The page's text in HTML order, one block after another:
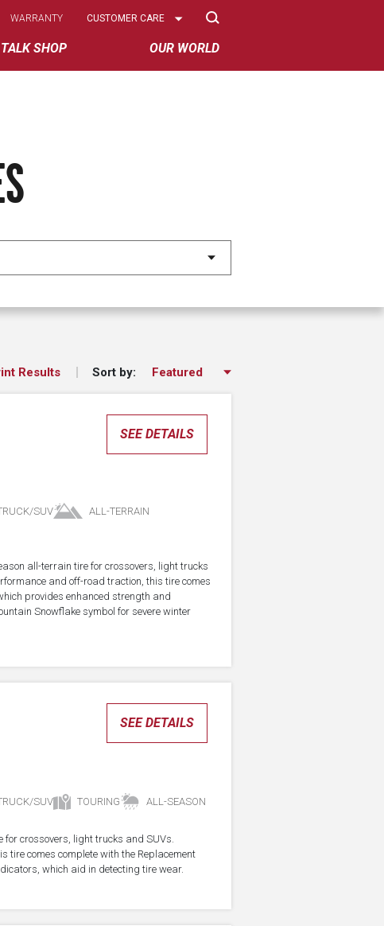
TALK SHOP OUR WORLD
WARRANTY
Select
CUSTOMER CARE
Results Sort by:
SEE DETAILS
SUV
ALL-TERRAIN
all-terrain tire for crossovers, light trucks
and off-road traction, this tire comes
provides enhanced strength and
Snowflake symbol for severe winter
SEE DETAILS
SUV TOURING ALL-SEASON
crossovers, light trucks and SUVs.
tire comes complete with the Replacement
which aid in detecting tire wear.